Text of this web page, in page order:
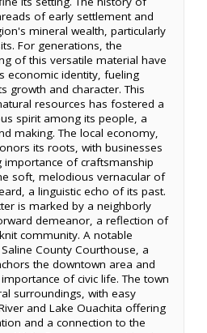
of early settlement and
mineral wealth, particularly
For generations, the
of this versatile material have
economic identity, fueling
growth and character. This
resources has fostered a
spirit among its people, a
making. The local economy,
its roots, with businesses
importance of craftsmanship
soft, melodious vernacular of
a linguistic echo of its past.
is marked by a neighborly
demeanor, a reflection of
community. A notable
County Courthouse, a
the downtown area and
of civic life. The town
surroundings, with easy
and Lake Ouachita offering
and a connection to the